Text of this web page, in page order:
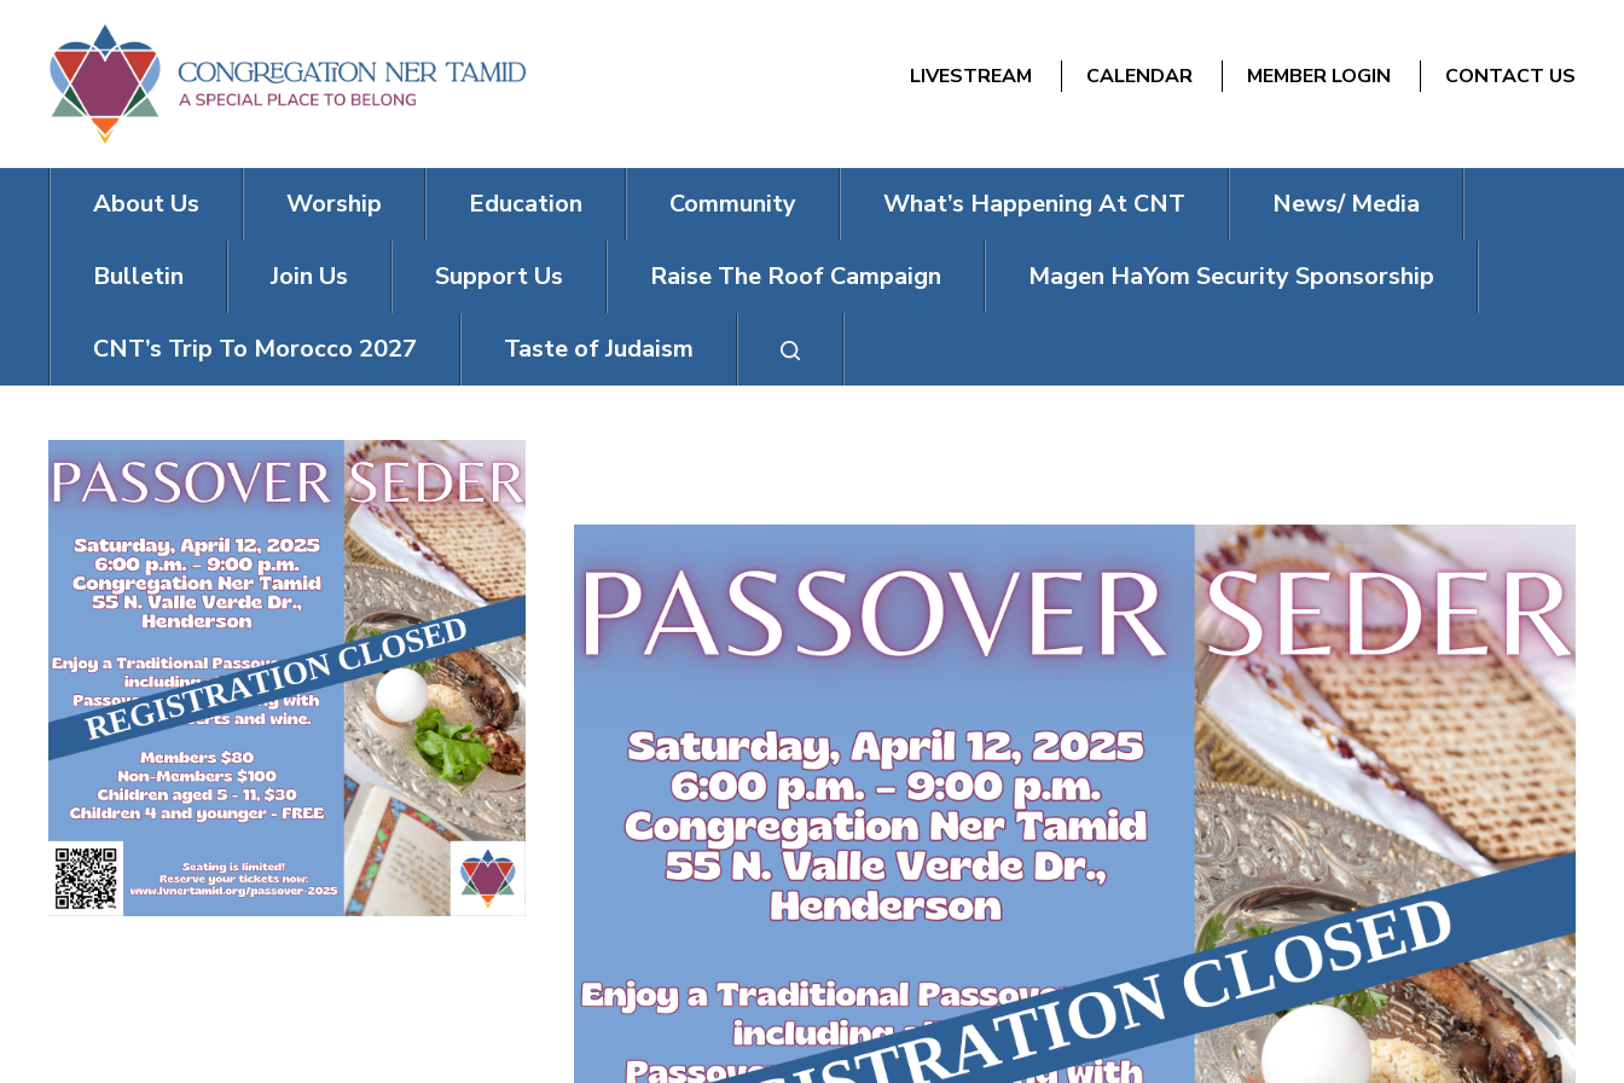
LIVESTREAM CALENDAR MEMBER LOGIN CONTACT US
About Us Worship Education Community What’s Happening At CNT News/ Media
Bulletin Join Us Support Us Raise The Roof Campaign Magen HaYom Security Sponsorship
CNT’s Trip To Morocco 2027 Taste of Judaism